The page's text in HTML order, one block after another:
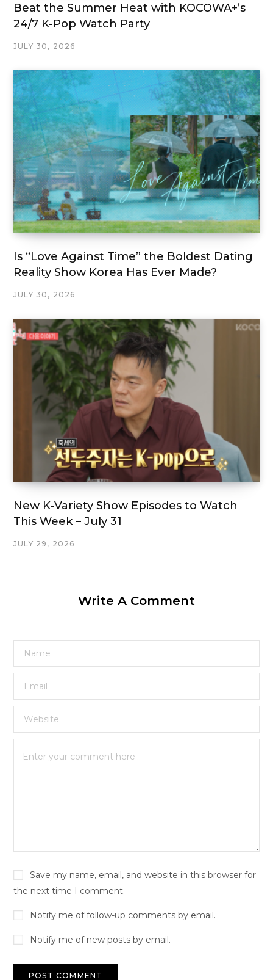
Beat the Summer Heat with KOCOWA+’s
24/7 K-Pop Watch Party
JULY 30, 2026
Is “Love Against Time” the Boldest Dating
Reality Show Korea Has Ever Made?
JULY 30, 2026
New K-Variety Show Episodes to Watch
This Week – July 31
JULY 29, 2026
Write A Comment
Save my name, email, and website in this browser for
the next time I comment.
Notify me of follow-up comments by email.
Notify me of new posts by email.